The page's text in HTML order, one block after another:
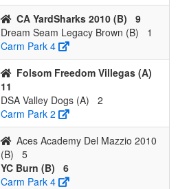
CA YardSharks 2010 (B)
9
Dream Seam Legacy Brown (B)
1
Carm Park 4
Folsom Freedom Villegas (A)
11
DSA Valley Dogs (A)
2
Carm Park 2
Aces Academy Del Mazzio 2010
(B)
5
YC Burn (B)
6
Carm Park 4